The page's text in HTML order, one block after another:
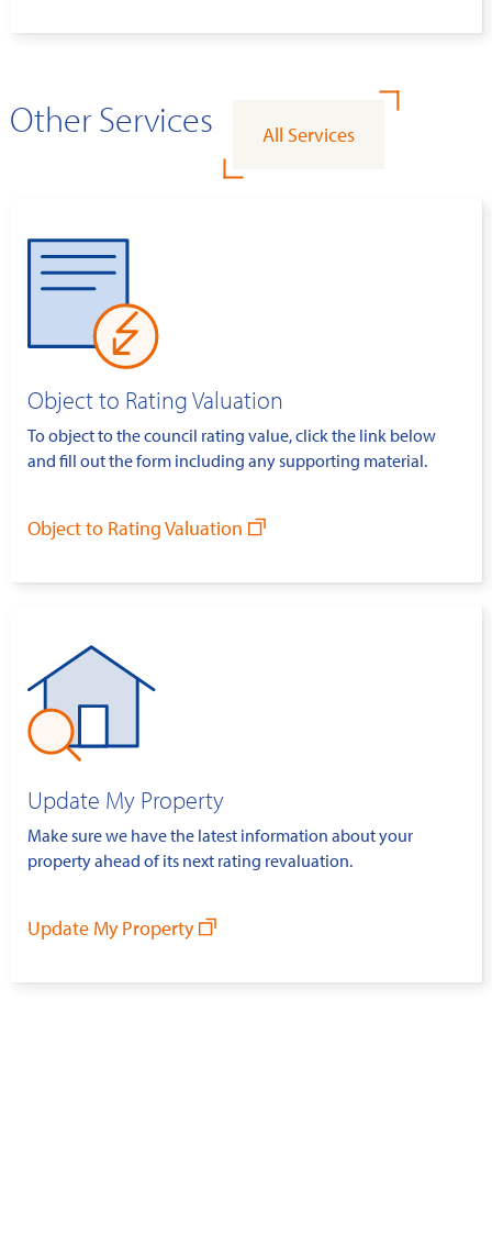
Other Services All Services
Object to Rating Valuation
To object to the council rating value, click the link below
and fill out the form including any supporting material.
Object to Rating Valuation
Update My Property
Make sure we have the latest information about your
property ahead of its next rating revaluation.
Update My Property